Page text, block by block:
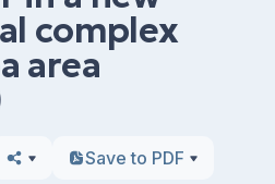
complex
area
Save to PDF